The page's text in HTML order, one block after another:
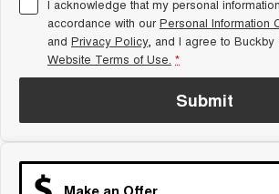
Chery C5
From $28,990 Driveaway - Form
meets function
From
From $31,990 Driveaway - Hybrid
Medium SUV
I acknowledge that my personal
accordance with ourPersonal Information
and Privacy Policy, and I agree to Buckby
Website Terms of Use. *
Submit